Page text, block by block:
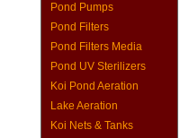
Pond Pumps
Pond Filters
Pond Filters Media
Pond UV Sterilizers
Koi Pond Aeration
Lake Aeration
Koi Nets & Tanks